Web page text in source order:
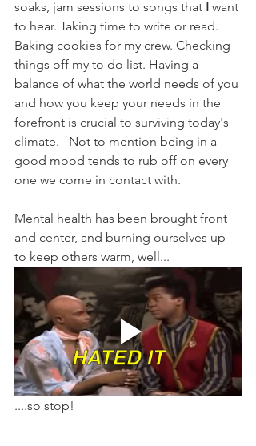
soaks, jam sessions to songs that I want
to hear. Taking time to write or read.
Baking cookies for my crew. Checking
things off my to do list. Having a
balance of what the world needs of you
and how you keep your needs in the
forefront is crucial to surviving today's
climate.   Not to mention being in a
good mood tends to rub off on every
one we come in contact with.
Mental health has been brought front
and center, and burning ourselves up
to keep others warm, well...
....so stop!